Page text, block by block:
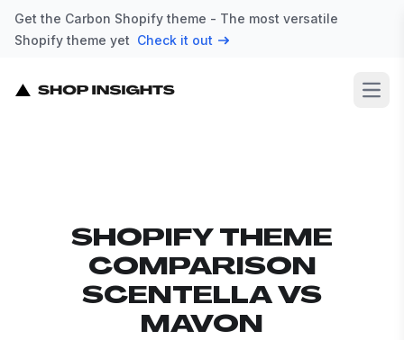
Get the Carbon Shopify theme - The most versatile
Shopify theme yet Check it out
SHOPIFY THEME
COMPARISON
SCENTELLA VS
MAVON